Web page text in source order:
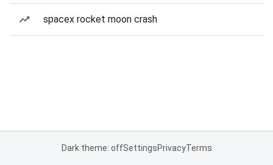
spacex rocket moon crash
Dark theme: offSettingsPrivacyTerms